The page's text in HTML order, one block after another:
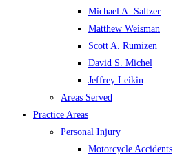
Michael A. Saltzer
Matthew Weisman
Scott A. Rumizen
David S. Michel
Jeffrey Leikin
Areas Served
Practice Areas
Personal Injury
Motorcycle Accidents